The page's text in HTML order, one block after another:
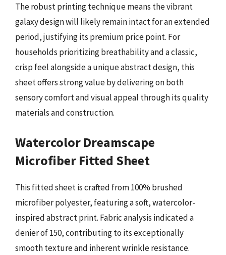
The robust printing technique means the vibrant
galaxy design will likely remain intact for an extended
period, justifying its premium price point. For
households prioritizing breathability and a classic,
crisp feel alongside a unique abstract design, this
sheet offers strong value by delivering on both
sensory comfort and visual appeal through its quality
materials and construction.
Watercolor Dreamscape
Microfiber Fitted Sheet
This fitted sheet is crafted from 100% brushed
microfiber polyester, featuring a soft, watercolor-
inspired abstract print. Fabric analysis indicated a
denier of 150, contributing to its exceptionally
smooth texture and inherent wrinkle resistance.